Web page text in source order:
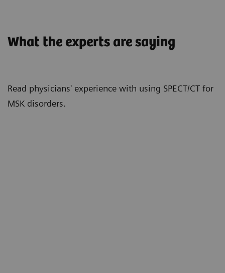
What the experts are saying
Read physicians' experience with using SPECT/CT for
MSK disorders.